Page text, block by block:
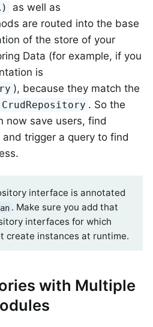
as well as
are routed into the base
of the store of your
Data (for example, if you
is
), because they match the
CrudRepository . So the
now save users, find
trigger a query to find
interface is annotated
. Make sure you add that
interfaces for which
create instances at runtime.
with Multiple